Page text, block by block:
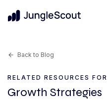
arrow_back Back to Blog
RELATED RESOURCES FOR
Growth Strategies